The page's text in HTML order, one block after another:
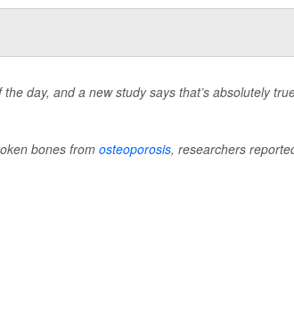
day, and a new study says that’s absolutely
bones from osteoporosis, researchers